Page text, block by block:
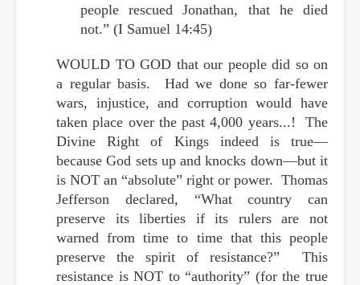
people rescued Jonathan, that he died
not.” (I Samuel 14:45)
WOULD TO GOD that our people did so on
a regular basis. Had we done so far-fewer
wars, injustice, and corruption would have
taken place over the past 4,000 years...! The
Divine Right of Kings indeed is true—
because God sets up and knocks down—but it
is NOT an “absolute” right or power. Thomas
Jefferson declared, “What country can
preserve its liberties if its rulers are not
warned from time to time that this people
preserve the spirit of resistance?” This
resistance is NOT to “authority” (for the true